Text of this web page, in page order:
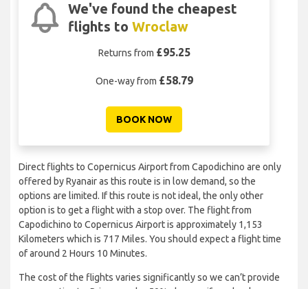
We've found the cheapest
flights to Wroclaw
Returns from £95.25
One-way from £58.79
BOOK NOW
Direct flights to Copernicus Airport from Capodichino are only
offered by Ryanair as this route is in low demand, so the
options are limited. If this route is not ideal, the only other
option is to get a flight with a stop over. The flight from
Capodichino to Copernicus Airport is approximately 1,153
Kilometers which is 717 Miles. You should expect a flight time
of around 2 Hours 10 Minutes.
The cost of the flights varies significantly so we can’t provide